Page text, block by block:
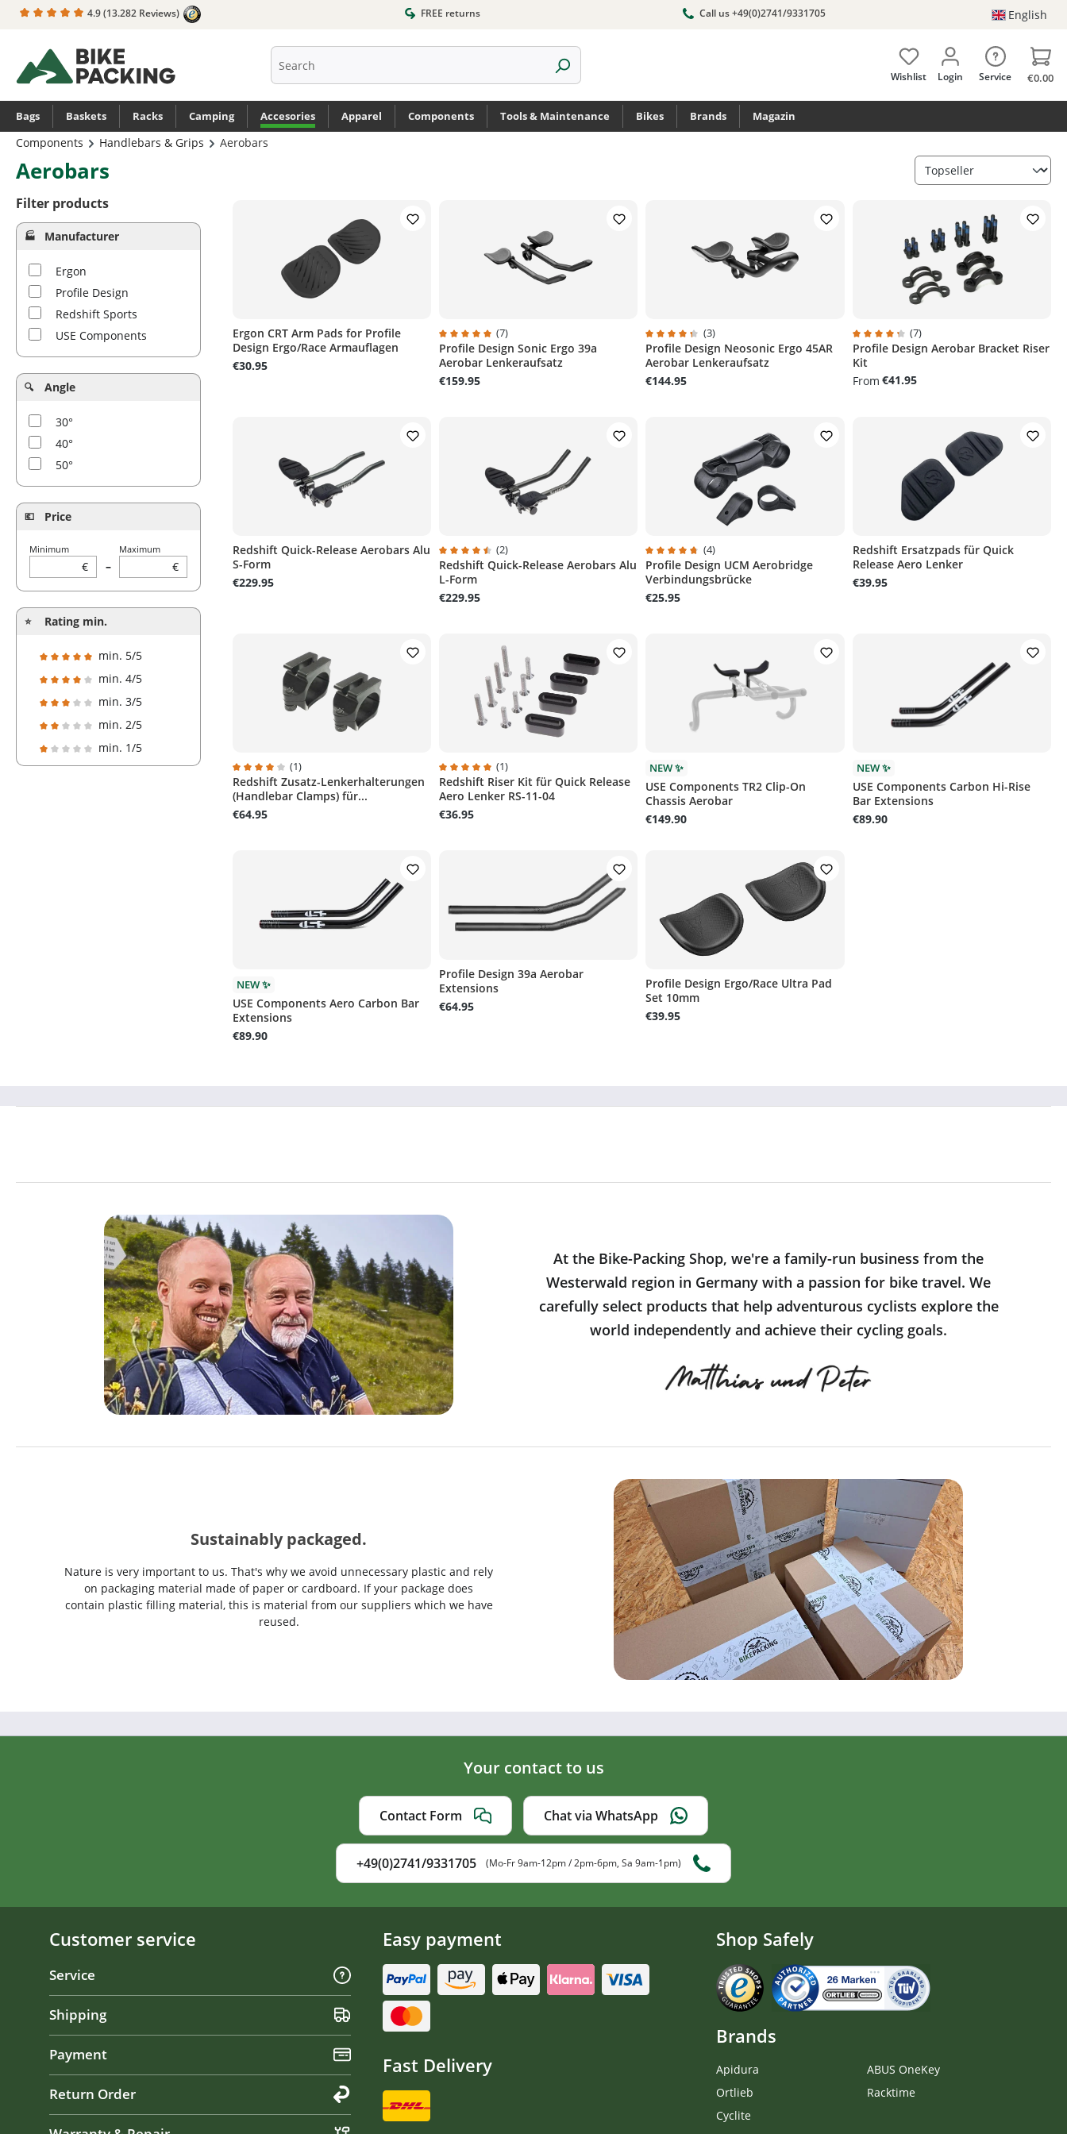
Skip to main navigation
4.9(13.282 Reviews) FREE returns Call us +49(0)2741/9331705 English
Wishlist Login Service €0.00
Bags Baskets Racks Camping Accesories Apparel Components Tools & Maintenance Bikes Brands Magazin
Components Handlebars & Grips Aerobars
Aerobars
Filter products
Manufacturer
Ergon
Profile Design
Redshift Sports
USE Components
Angle
30°
40°
50°
Price
Minimum
€ –
Maximum
€
Rating min.
Add filter: Minimum rating of 5 out of 5 stars
min. 5/5
Add filter: Minimum rating of 4 out of 5 stars
min. 4/5
Add filter: Minimum rating of 3 out of 5 stars
min. 3/5
Add filter: Minimum rating of 2 out of 5 stars
min. 2/5
Add filter: Minimum rating of 1 out of 5 stars
min. 1/5
Ergon CRT Arm Pads for Profile
Design Ergo/Race Armauflagen
€30.95
Average rating of 5 out of 5 stars
(7)
Profile Design Sonic Ergo 39a
Aerobar Lenkeraufsatz
€159.95
Average rating of 4.3 out of 5 stars
(3)
Profile Design Neosonic Ergo 45AR
Aerobar Lenkeraufsatz
€144.95
Average rating of 4.3 out of 5 stars
(7)
Profile Design Aerobar Bracket Riser
Kit
From €41.95
Redshift Quick-Release Aerobars Alu
S-Form
€229.95
Average rating of 4.5 out of 5 stars
(2)
Redshift Quick-Release Aerobars Alu
L-Form
€229.95
Average rating of 4.7 out of 5 stars
(4)
Profile Design UCM Aerobridge
Verbindungsbrücke
€25.95
Redshift Ersatzpads für Quick
Release Aero Lenker
€39.95
Average rating of 4 out of 5 stars
(1)
Redshift Zusatz-Lenkerhalterungen
(Handlebar Clamps) für...
€64.95
Average rating of 5 out of 5 stars
(1)
Redshift Riser Kit für Quick Release
Aero Lenker RS-11-04
€36.95
NEW ✨
USE Components TR2 Clip-On
Chassis Aerobar
€149.90
NEW ✨
USE Components Carbon Hi-Rise
Bar Extensions
€89.90
NEW ✨
USE Components Aero Carbon Bar
Extensions
€89.90
Profile Design 39a Aerobar
Extensions
€64.95
Profile Design Ergo/Race Ultra Pad
Set 10mm
€39.95
At the Bike-Packing Shop, we're a family-run business from the
Westerwald region in Germany with a passion for bike travel. We
carefully select products that help adventurous cyclists explore the
world independently and achieve their cycling goals.
Sustainably packaged.
Nature is very important to us. That's why we avoid unnecessary plastic and rely
on packaging material made of paper or cardboard. If your package does
contain plastic filling material, this is material from our suppliers which we have
reused.
Your contact to us
Contact Form Chat via WhatsApp
+49(0)2741/9331705 (Mo-Fr 9am-12pm / 2pm-6pm, Sa 9am-1pm)
Customer service
Service
Shipping
Payment
Return Order
Easy payment
Fast Delivery
Shop Safely
Brands
Apidura
Ortlieb
Cyclite
ABUS OneKey
Racktime